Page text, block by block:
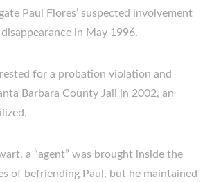
Paul Flores’ suspected involvement
in May 1996.
for a probation violation and
Barbara County Jail in 2002, an
a “agent” was brought inside the
of befriending Paul, but he maintained